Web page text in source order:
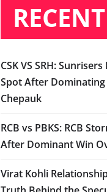
CSK VS SRH:
Spot After Dominating
Chepauk
RCB vs PBKS: RCB
After Dominant Win
Virat Kohli